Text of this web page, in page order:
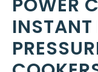
POWER
INSTANT